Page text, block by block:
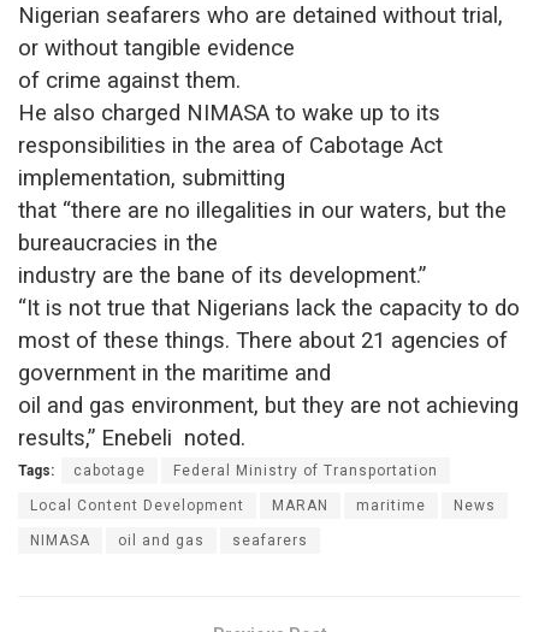
Nigerian seafarers who are detained without trial,
or without tangible evidence
of crime against them.
He also charged NIMASA to wake up to its
responsibilities in the area of Cabotage Act
implementation, submitting
that “there are no illegalities in our waters, but the
bureaucracies in the
industry are the bane of its development.”
“It is not true that Nigerians lack the capacity to do
most of these things. There about 21 agencies of
government in the maritime and
oil and gas environment, but they are not achieving
results,” Enebeli noted.
Tags: cabotage Federal Ministry of Transportation
Local Content Development MARAN maritime News
NIMASA oil and gas seafarers